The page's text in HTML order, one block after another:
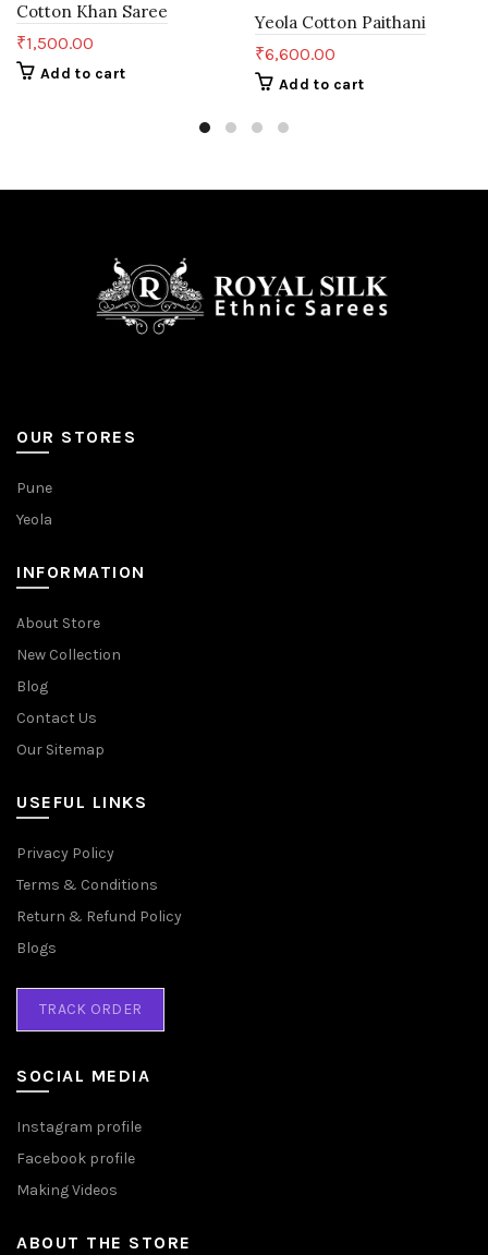
Cotton Khan Saree
₹1,500.00
Add to cart
Yeola Cotton Paithani
₹6,600.00
Add to cart
OUR STORES
Pune
Yeola
INFORMATION
About Store
New Collection
Blog
Contact Us
Our Sitemap
USEFUL LINKS
Privacy Policy
Terms & Conditions
Return & Refund Policy
Blogs
TRACK ORDER
SOCIAL MEDIA
Instagram profile
Facebook profile
Making Videos
ABOUT THE STORE